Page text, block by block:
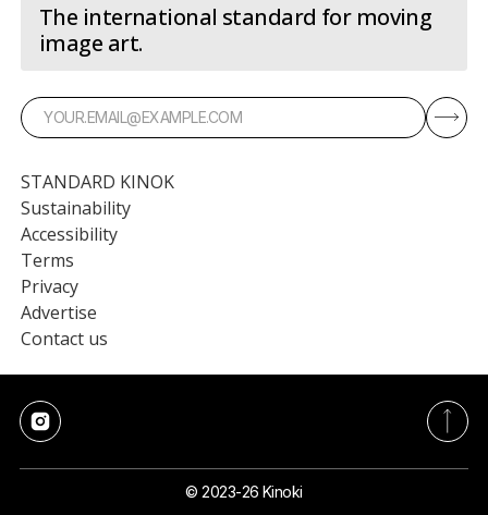
The international standard for moving
image art.
STANDARD KINOK
Sustainability
Accessibility
Terms
Privacy
Advertise
Contact us
© 2023-26 Kinoki